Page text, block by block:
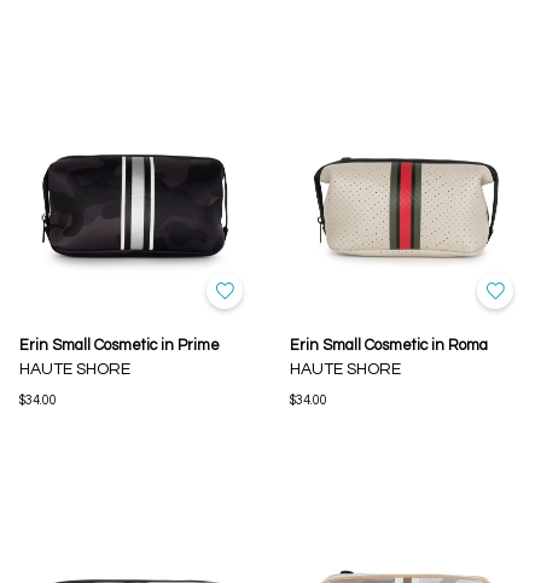
Erin Small Cosmetic in Prime
HAUTE SHORE
$34.00
Erin Small Cosmetic in Roma
HAUTE SHORE
$34.00